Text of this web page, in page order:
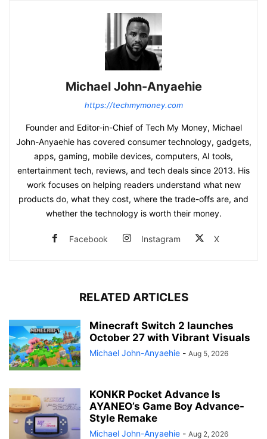
Michael John-Anyaehie
https://techmymoney.com
Founder and Editor-in-Chief of Tech My Money, Michael
John-Anyaehie has covered consumer technology, gadgets,
apps, gaming, mobile devices, computers, AI tools,
entertainment tech, reviews, and tech deals since 2013. His
work focuses on helping readers understand what new
products do, what they cost, where the trade-offs are, and
whether the technology is worth their money.
Facebook Instagram X
RELATED ARTICLES
Minecraft Switch 2 launches
October 27 with Vibrant Visuals
Michael John-Anyaehie - Aug 5, 2026
KONKR Pocket Advance Is
AYANEO’s Game Boy Advance-
Style Remake
Michael John-Anyaehie - Aug 2, 2026